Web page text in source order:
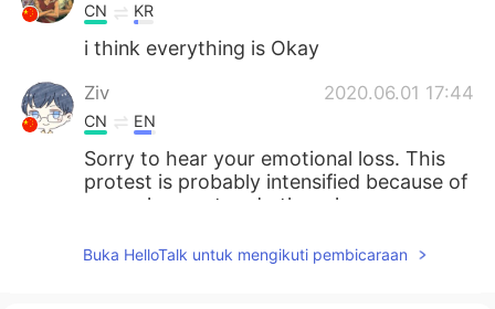
CN KR
i think everything is Okay
Ziv 2020.06.01 17:44
CN EN
Sorry to hear your emotional loss. This
protest is probably intensified because of
unemployment and other class
may come to street having sympathy for
Buka HelloTalk untuk mengikuti pembicaraan